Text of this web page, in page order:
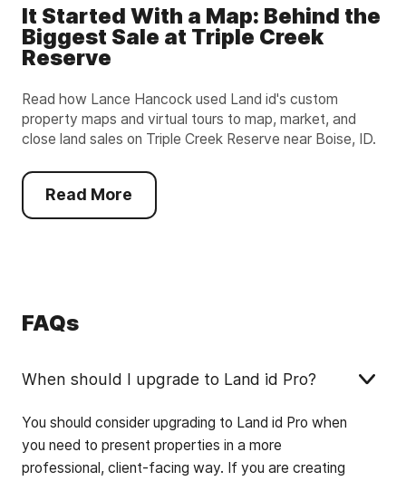
It Started With a Map: Behind the
Biggest Sale at Triple Creek
Reserve
Read how Lance Hancock used Land id's custom
property maps and virtual tours to map, market, and
close land sales on Triple Creek Reserve near Boise, ID.
Read More
FAQs
When should I upgrade to Land id Pro?
You should consider upgrading to Land id Pro when
you need to present properties in a more
professional, client-facing way. If you are creating